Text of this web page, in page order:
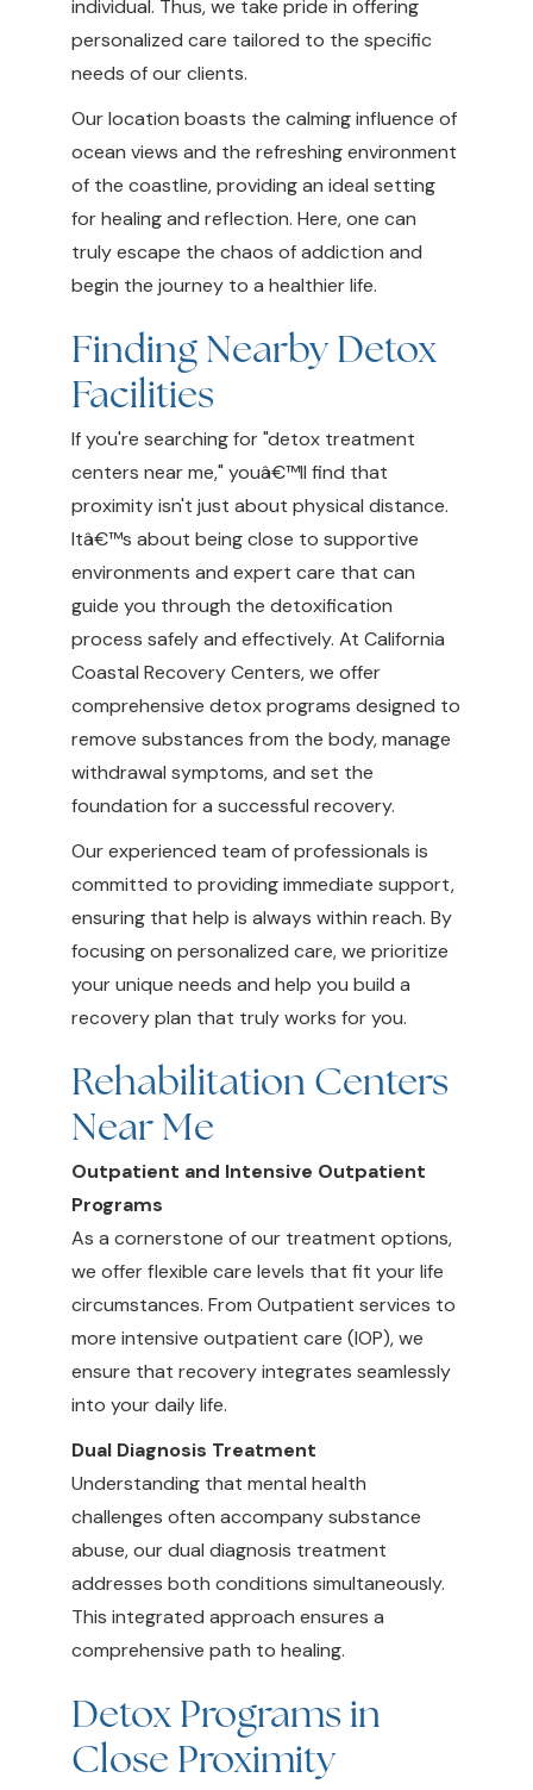
individual. Thus, we take pride in offering
personalized care tailored to the specific
needs of our clients.
Our location boasts the calming influence of
ocean views and the refreshing environment
of the coastline, providing an ideal setting
for healing and reflection. Here, one can
truly escape the chaos of addiction and
begin the journey to a healthier life.
Finding Nearby Detox
Facilities
If you're searching for "detox treatment
centers near me," youâ€™ll find that
proximity isn't just about physical distance.
Itâ€™s about being close to supportive
environments and expert care that can
guide you through the detoxification
process safely and effectively. At California
Coastal Recovery Centers, we offer
comprehensive detox programs designed to
remove substances from the body, manage
withdrawal symptoms, and set the
foundation for a successful recovery.
Our experienced team of professionals is
committed to providing immediate support,
ensuring that help is always within reach. By
focusing on personalized care, we prioritize
your unique needs and help you build a
recovery plan that truly works for you.
Rehabilitation Centers
Near Me
Outpatient and Intensive Outpatient
Programs
As a cornerstone of our treatment options,
we offer flexible care levels that fit your life
circumstances. From Outpatient services to
more intensive outpatient care (IOP), we
ensure that recovery integrates seamlessly
into your daily life.
Dual Diagnosis Treatment
Understanding that mental health
challenges often accompany substance
abuse, our dual diagnosis treatment
addresses both conditions simultaneously.
This integrated approach ensures a
comprehensive path to healing.
Detox Programs in
Close Proximity